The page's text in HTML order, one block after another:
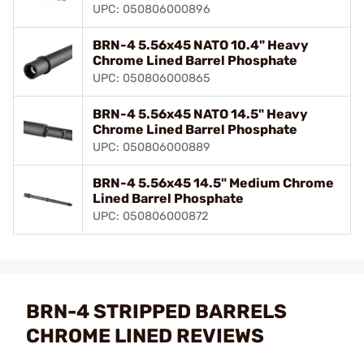
UPC: 050806000896
BRN-4 5.56x45 NATO 10.4" Heavy
Chrome Lined Barrel Phosphate
UPC: 050806000865
BRN-4 5.56x45 NATO 14.5" Heavy
Chrome Lined Barrel Phosphate
UPC: 050806000889
BRN-4 5.56x45 14.5" Medium Chrome
Lined Barrel Phosphate
UPC: 050806000872
BRN-4 STRIPPED BARRELS
CHROME LINED REVIEWS